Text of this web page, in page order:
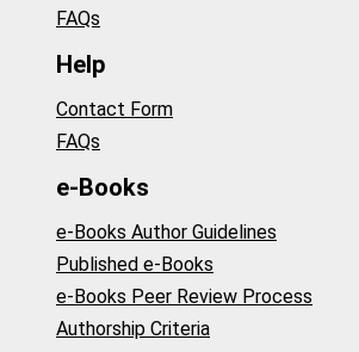
FAQs
Help
Contact Form
FAQs
e-Books
e-Books Author Guidelines
Published e-Books
e-Books Peer Review Process
Authorship Criteria